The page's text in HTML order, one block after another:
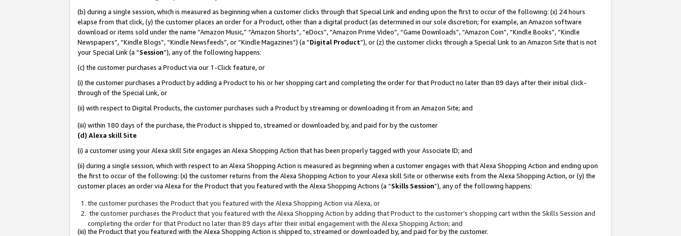
(b) during a single session, which is measured as beginning when a customer clicks through that Special Link and ending upon the first to occur of the following: (x) 24 hours
elapse from that click, (y) the customer places an order for a Product, other than a digital product (as determined in our sole discretion; for example, an Amazon software
download or items sold under the name “Amazon Music,” “Amazon Shorts”, “eDocs”, “Amazon Prime Video”, “Game Downloads”, “Amazon Coin”, “Kindle Books”, “Kindle
Newspapers”, “Kindle Blogs”, “Kindle Newsfeeds”, or “Kindle Magazines”) (a “Digital Product”), or (z) the customer clicks through a Special Link to an Amazon Site that is not
your Special Link (a “Session”), any of the following happens:
(c) the customer purchases a Product via our 1-Click feature, or
(i) the customer purchases a Product by adding a Product to his or her shopping cart and completing the order for that Product no later than 89 days after their initial click-
through of the Special Link, or
(ii) with respect to Digital Products, the customer purchases such a Product by streaming or downloading it from an Amazon Site; and
(iii) within 180 days of the purchase, the Product is shipped to, streamed or downloaded by, and paid for by the customer
(d) Alexa skill Site
(i) a customer using your Alexa skill Site engages an Alexa Shopping Action that has been properly tagged with your Associate ID; and
(ii) during a single session, which with respect to an Alexa Shopping Action is measured as beginning when a customer engages with that Alexa Shopping Action and ending upon
the first to occur of the following: (x) the customer returns from the Alexa Shopping Action to your Alexa skill Site or otherwise exits from the Alexa Shopping Action, or (y) the
customer places an order via Alexa for the Product that you featured with the Alexa Shopping Actions (a “Skills Session”), any of the following happens:
the customer purchases the Product that you featured with the Alexa Shopping Action via Alexa, or
the customer purchases the Product that you featured with the Alexa Shopping Action by adding that Product to the customer’s shopping cart within the Skills Session and
completing the order for that Product no later than 89 days after their initial engagement with the Alexa Shopping Action; and
(iii) the Product that you featured with the Alexa Shopping Action is shipped to, streamed or downloaded by, and paid for by the customer.